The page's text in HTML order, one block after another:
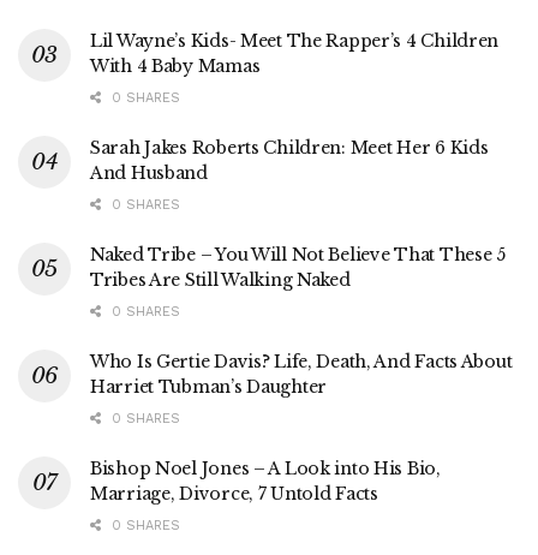
Lil Wayne’s Kids- Meet The Rapper’s 4 Children
With 4 Baby Mamas
0 SHARES
Sarah Jakes Roberts Children: Meet Her 6 Kids
And Husband
0 SHARES
Naked Tribe – You Will Not Believe That These 5
Tribes Are Still Walking Naked
0 SHARES
Who Is Gertie Davis? Life, Death, And Facts About
Harriet Tubman’s Daughter
0 SHARES
Bishop Noel Jones – A Look into His Bio,
Marriage, Divorce, 7 Untold Facts
0 SHARES